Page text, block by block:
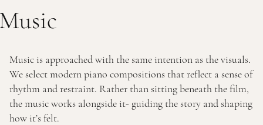
Music is approached with the same intention as the visuals.
We select modern piano compositions that reflect a sense of
rhythm and restraint. Rather than sitting beneath the film,
the music works alongside it- guiding the story and shaping
how it’s felt.